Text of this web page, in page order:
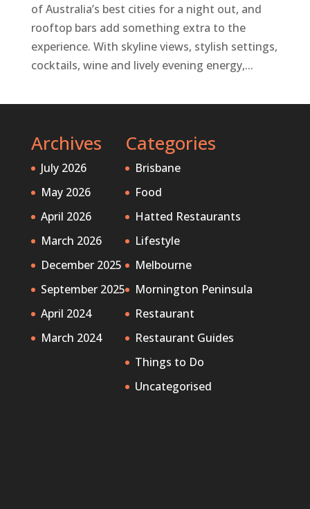
of Australia’s best cities for a night out, and
rooftop bars add something extra to the
experience. With skyline views, stylish settings,
cocktails, wine and lively evening energy,...
Archives
July 2026
May 2026
April 2026
March 2026
December 2025
September 2025
April 2024
March 2024
Categories
Brisbane
Food
Hatted Restaurants
Lifestyle
Melbourne
Mornington Peninsula
Restaurant
Restaurant Guides
Things to Do
Uncategorised